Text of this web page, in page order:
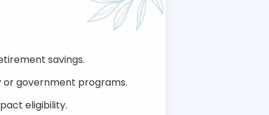
savings.
or government programs.
eligibility.